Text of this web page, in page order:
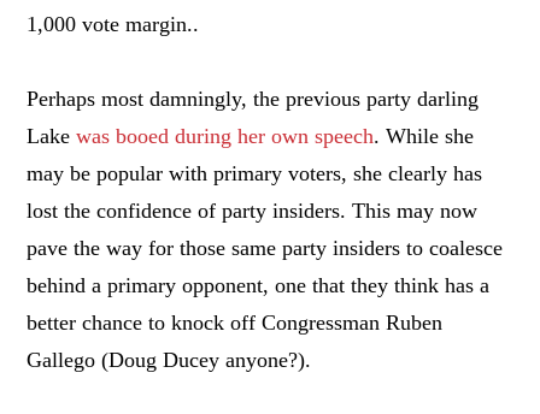
1,000 vote margin..
Perhaps most damningly, the previous party darling
Lakewas booed during her own speech. While she
may be popular with primary voters, she clearly has
lost the confidence of party insiders. This may now
pave the way for those same party insiders to coalesce
behind a primary opponent, one that they think has a
better chance to knock off Congressman Ruben
Gallego (Doug Ducey anyone?).